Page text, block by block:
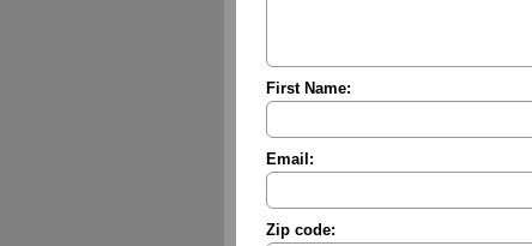
First Name:
Email:
Zip code: